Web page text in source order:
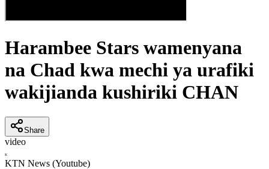
Harambee Stars wamenyana
na Chad kwa mechi ya urafiki
wakijianda kushiriki CHAN
Share
video
K
KTN News (Youtube)